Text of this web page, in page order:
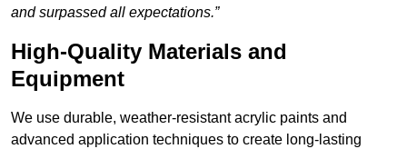
and surpassed all expectations.”
High-Quality Materials and
Equipment
We use durable, weather-resistant acrylic paints and
advanced application techniques to create long-lasting